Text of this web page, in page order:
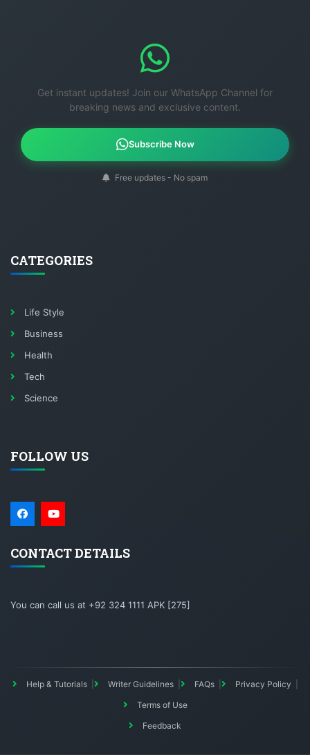
Get instant updates! Join our WhatsApp Channel for
breaking news and exclusive content.
Subscribe Now
Free updates - No spam
CATEGORIES
Life Style
Business
Health
Tech
Science
FOLLOW US
CONTACT DETAILS
You can call us at +92 324 1111 APK [275]
Help & Tutorials Writer Guidelines FAQs
Privacy Policy
Terms of Use
Feedback